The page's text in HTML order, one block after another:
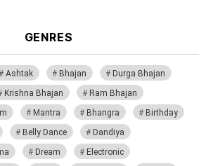
GENRES
Ashtak Bhajan
Durga Bhajan
Krishna Bhajan
Ram Bhajan
Mantra Bhangra
Birthday
Belly Dance
Dandiya
Dream
Electronic